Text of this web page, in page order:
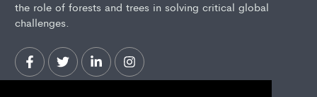
the role of forests and trees in solving critical global
challenges.